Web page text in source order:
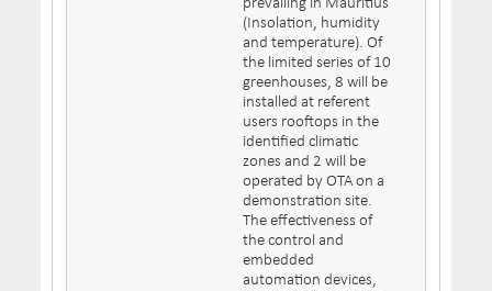
prevailing in Mauritius
(Insolation, humidity
and temperature). Of
the limited series of 10
greenhouses, 8 will be
installed at referent
users rooftops in the
identified climatic
zones and 2 will be
operated by OTA on a
demonstration site.
The effectiveness of
the control and
embedded
automation devices,